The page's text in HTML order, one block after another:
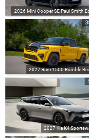
2026 Mini Cooper SE Paul Smith
2027 Ram 1500 Rumble
2027 Kia K4